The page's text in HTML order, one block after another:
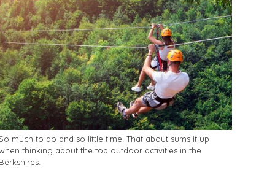
much to do and so little time. That about sums it up
thinking about the top outdoor activities in the